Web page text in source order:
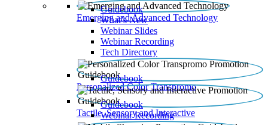
Emerging and Advanced Technology
Guidebook
What’s New
Webinar Slides
Webinar Recording​
Tech Directory
Personalized Color Transpromo
Guidebook
Tactile, Sensory and Interactive
Guidebook
Webinar Recording